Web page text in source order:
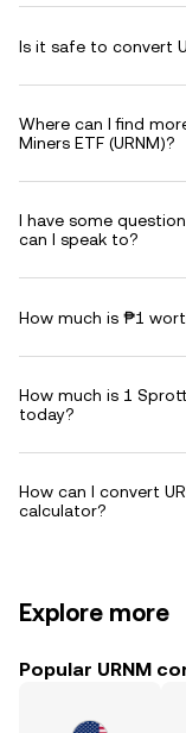
Is it safe to convert
Where can I find
Miners ETF (URNM)?
I have some
can I speak to?
How much is ₱1
How much is 1
today?
How can I convert
calculator?
Explore more
Popular URNM